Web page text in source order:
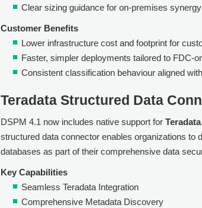
Clear sizing guidance for on-premises
Customer Benefits
Lower infrastructure cost and footprint for
Faster, simpler deployments tailored to FDC-
Consistent classification behaviour aligned
Teradata Structured Data
DSPM 4.1 now includes native support for Teradata
structured data connector enables organizations to
databases as part of their comprehensive data
Key Capabilities
Seamless Teradata Integration
Comprehensive Metadata Discovery